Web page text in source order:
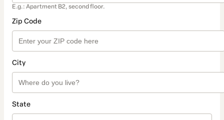
E.g.: Apartment B2, second floor.
Zip Code
City
State